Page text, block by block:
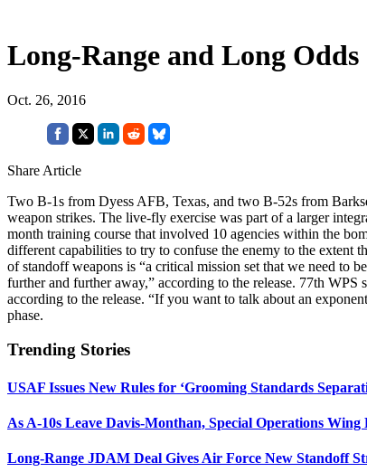
Long-Range and Long Odds
Oct. 26, 2016
Share Article
Two B-1s from Dyess AFB, Texas, and two B-52s from
weapon strikes. The live-fly exercise was part of a larger
month training course that involved 10 agencies within the
different capabilities to try to confuse the enemy to the extent
of standoff weapons is “a critical mission set that we need to
further and further away,” according to the release. 77th WPS
according to the release. “If you want to talk about an
phase.
Trending Stories
USAF Issues New Rules for ‘Grooming Standards
As A-10s Leave Davis-Monthan, Special Operations
Long-Range JDAM Deal Gives Air Force New Standoff